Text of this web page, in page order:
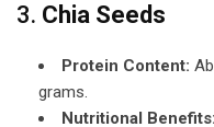
3. Chia Seeds
Protein Content:
grams.
Nutritional Benefits: